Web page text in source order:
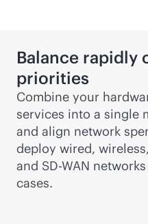
Balance rapidly
priorities
Combine your
services into a single
and align network
deploy wired,
and SD-WAN
cases.